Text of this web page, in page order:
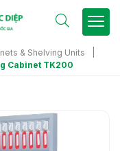
& Shelving Units
Cabinet TK200